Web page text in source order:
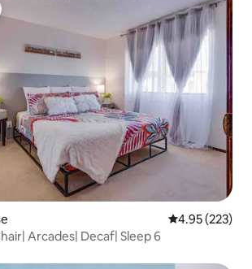
4.95 out of 5
4.95 (223)
Arcades| Decaf| Sleep 6